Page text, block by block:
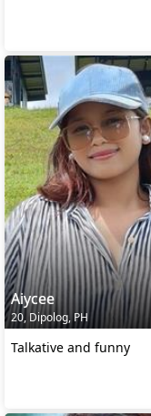
Aiycee
20, Dipolog, PH
Talkative and funny